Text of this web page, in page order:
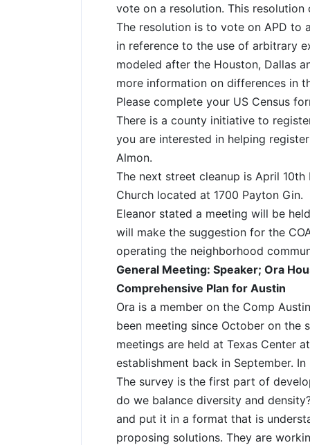
vote on a resolution. This
The resolution is to vote on APD
in reference to the use of arbitrary
modeled after the Houston, Dallas
more information on differences in
Please complete your US Census
There is a county initiative to
you are interested in helping
Almon.
The next street cleanup is April
Church located at 1700 Payton Gin.
Eleanor stated a meeting will be
will make the suggestion for the
operating the neighborhood
General Meeting: Speaker; Ora
Comprehensive Plan for Austin
Ora is a member on the Comp
been meeting since October on the
meetings are held at Texas Center
establishment back in September.
The survey is the first part of
do we balance diversity and
and put it in a format that is
proposing solutions. They are